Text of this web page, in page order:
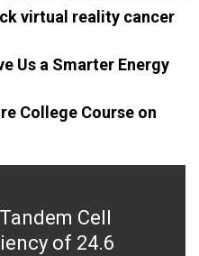
virtual reality cancer
Us a Smarter Energy
College Course on
Cell
of 24.6